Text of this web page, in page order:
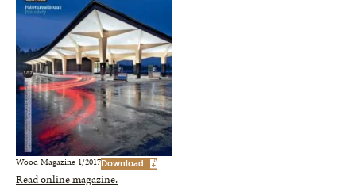
Wood Magazine 1/2017Download
Read online magazine.